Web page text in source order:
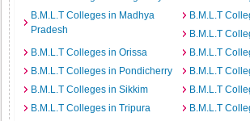
B.M.L.T Colleges in Madhya
Pradesh
B.M.L.T
B.M.L.T
B.M.L.T Colleges in Orissa
B.M.L.T
B.M.L.T Colleges in Pondicherry
B.M.L.T
B.M.L.T Colleges in Sikkim
B.M.L.T
B.M.L.T Colleges in Tripura
B.M.L.T